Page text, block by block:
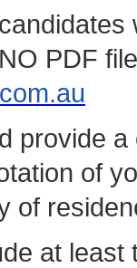
PDF
provide
of
of
at